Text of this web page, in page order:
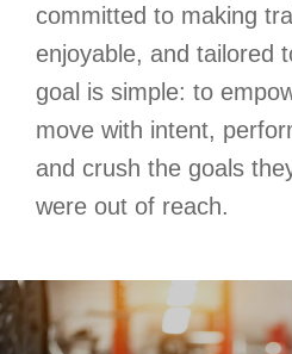
committed to making
enjoyable, and tailored
goal is simple: to
move with intent,
and crush the goals
were out of reach.